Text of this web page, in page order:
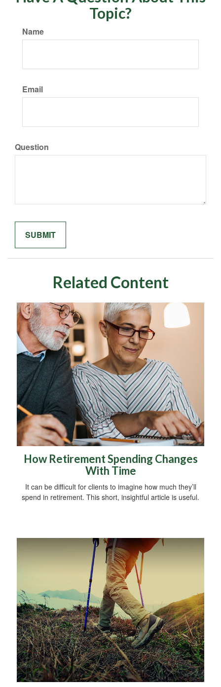
Topic?
Name
Email
Question
Related Content
How Retirement Spending Changes
With Time
It can be difficult for clients to imagine how much they’ll
spend in retirement. This short, insightful article is useful.